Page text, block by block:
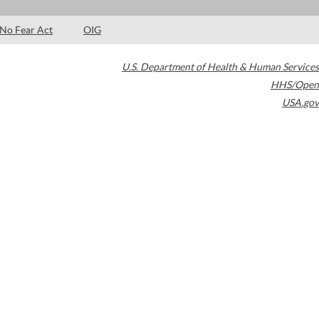
No Fear Act OIG
U.S. Department of Health & Human Services
HHS/Open
USA.gov